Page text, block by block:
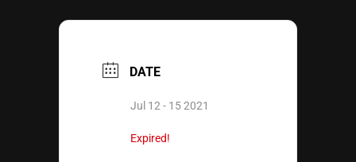
DATE
Jul 12 - 15 2021
Expired!